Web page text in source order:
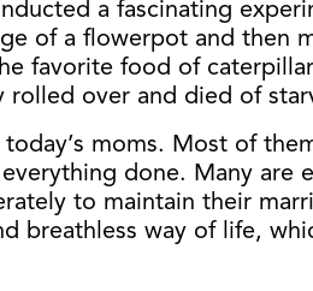
a fascinating
of a flowerpot and then
favorite food of
over and died of
moms. Most of
done. Many
to maintain their
breathless way of life,